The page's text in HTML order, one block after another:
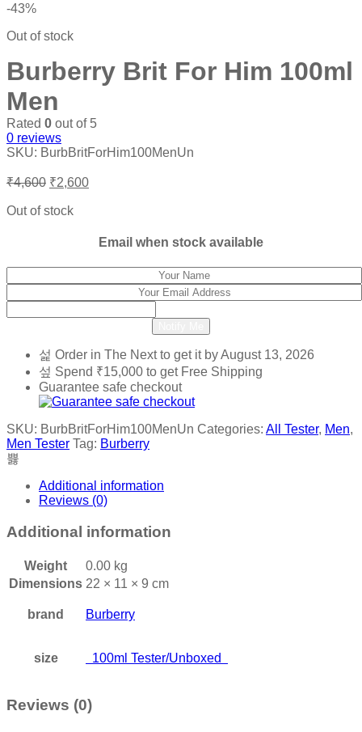
-43%
Out of stock
Burberry Brit For Him 100ml
Men
Rated 0 out of 5
0 reviews
SKU: BurbBritForHim100MenUn
₹4,600 Original
was:
₹2,600Current
Out of stock
Email when stock available
Order in The Nextto get it byAugust 13, 2026
Spend ₹15,000 to get Free Shipping
Guarantee safe checkout
SKU: BurbBritForHim100MenUn Categories: All Tester, Men,
Men Tester Tag: Burberry
Additional information
Reviews (0)
Additional information
Weight
0.00 kg
Dimensions 22 × 11 × 9 cm
brand Burberry
size 100ml Tester/Unboxed
Reviews (0)